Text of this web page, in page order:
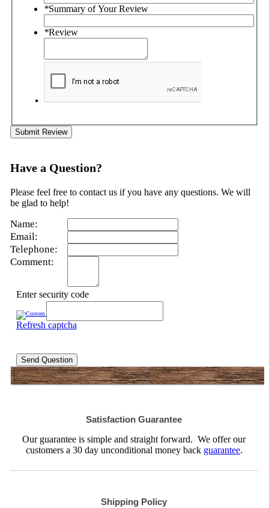
*Summary of Your Review
*Review
Submit Review
Have a Question?
Please feel free to contact us if you have any questions. We will
be glad to help!
Name:
Email:
Telephone:
Comment:
Enter security code
Refresh captcha
Send Question
Satisfaction Guarantee
Our guarantee is simple and straight forward. We offer our
customers a 30 day unconditional money back guarantee.
Shipping Policy